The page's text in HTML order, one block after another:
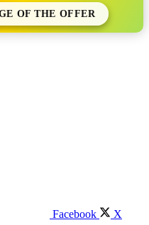
OF THE OFFER
Facebook X